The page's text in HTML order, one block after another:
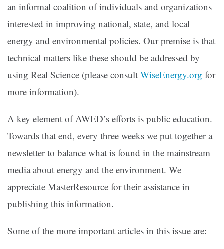
an informal coalition of individuals and organizations
interested in improving national, state, and local
energy and environmental policies. Our premise is that
technical matters like these should be addressed by
using Real Science (please consult WiseEnergy.org for
more information).
A key element of AWED’s efforts is public education.
Towards that end, every three weeks we put together a
newsletter to balance what is found in the mainstream
media about energy and the environment. We
appreciate MasterResource for their assistance in
publishing this information.
Some of the more important articles in this issue are: